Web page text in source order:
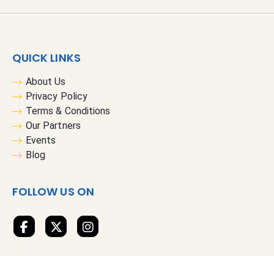
o
l
t
t
QUICK LINKS
About Us
Privacy Policy
Terms & Conditions
Our Partners
Events
Blog
FOLLOW US ON